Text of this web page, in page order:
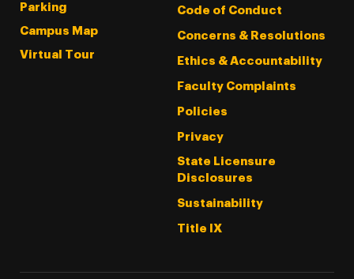
Parking
Campus Map
Virtual Tour
Code of Conduct
Concerns & Resolutions
Ethics & Accountability
Faculty Complaints
Policies
Privacy
State Licensure
Disclosures
Sustainability
Title IX